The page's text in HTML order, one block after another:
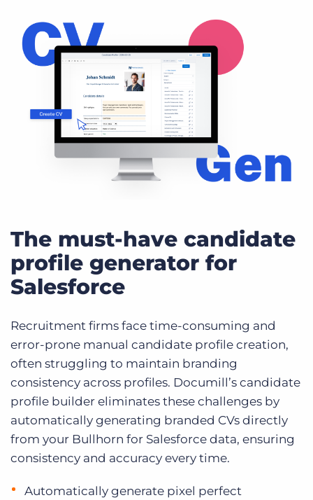
The must-have candidate
profile generator for
Salesforce
Recruitment firms face time-consuming and
error-prone manual candidate profile creation,
often struggling to maintain branding
consistency across profiles. Documill’s candidate
profile builder eliminates these challenges by
automatically generating branded CVs directly
from your Bullhorn for Salesforce data, ensuring
consistency and accuracy every time.
Automatically generate pixel perfect